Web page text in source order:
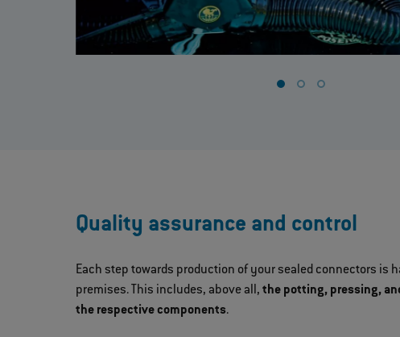
Quality assurance and control
Each step towards production of your sealed connectors is
premises. This includes, above all,the potting, pressing,
the respective components.